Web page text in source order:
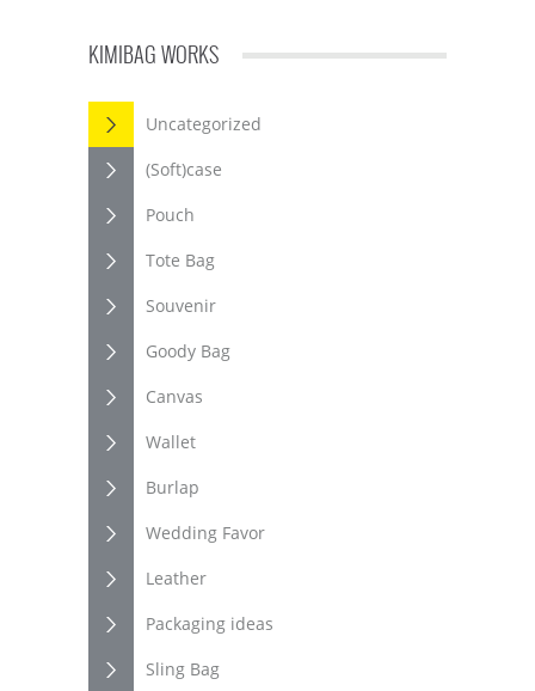
KIMIBAG WORKS
Uncategorized
(Soft)case
Pouch
Tote Bag
Souvenir
Goody Bag
Canvas
Wallet
Burlap
Wedding Favor
Leather
Packaging ideas
Sling Bag